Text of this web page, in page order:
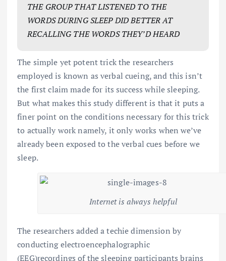
THE GROUP THAT LISTENED TO THE
WORDS DURING SLEEP DID BETTER AT
RECALLING THE WORDS THEY’D HEARD
The simple yet potent trick the researchers
employed is known as verbal cueing, and this isn’t
the first claim made for its success while sleeping.
But what makes this study different is that it puts a
finer point on the conditions necessary for this trick
to actually work namely, it only works when we’ve
already been exposed to the verbal cues before we
sleep.
Internet is always helpful
The researchers added a techie dimension by
conducting electroencephalographic
(EEG)recordings of the sleeping participants brains